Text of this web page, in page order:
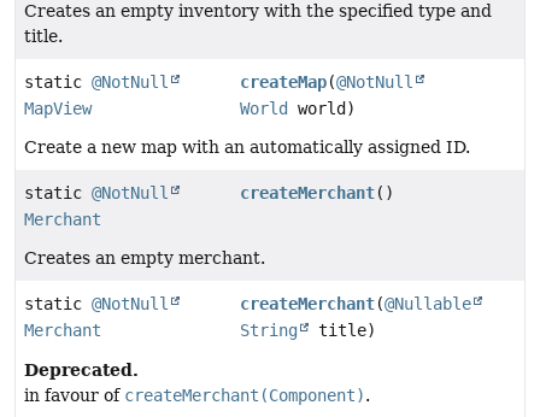
Creates an empty inventory with the specified type and
title.
static @NotNull
MapView
createMap(@NotNull
World
world)
Create a new map with an automatically assigned ID.
static @NotNull
Merchant
createMerchant()
Creates an empty merchant.
static @NotNull
Merchant
createMerchant(@Nullable
String
title)
Deprecated.
in favour of createMerchant(Component).